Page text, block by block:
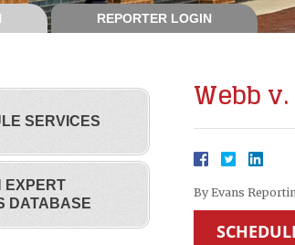
REPORTER LOGIN
Webb
By Evans
SERVICES
EXPERT
DATABASE